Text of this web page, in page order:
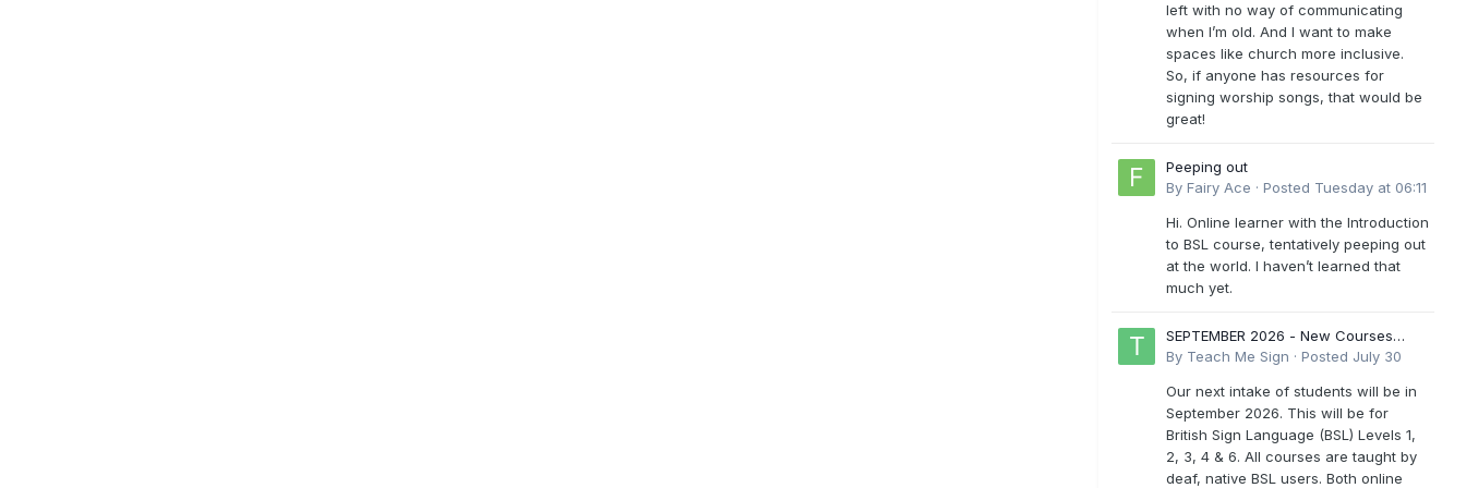
left with no way of communicating
when I’m old. And I want to make
spaces like church more inclusive.
So, if anyone has resources for
signing worship songs, that would be
great!
Peeping out
By Fairy Ace · Posted Tuesday at 06:11
Hi. Online learner with the Introduction
to BSL course, tentatively peeping out
at the world. I haven’t learned that
much yet.
SEPTEMBER 2026 - New Courses
Levels 1-6
By Teach Me Sign · Posted July 30
Our next intake of students will be in
September 2026. This will be for
British Sign Language (BSL) Levels 1,
2, 3, 4 & 6. All courses are taught by
deaf, native BSL users. Both online